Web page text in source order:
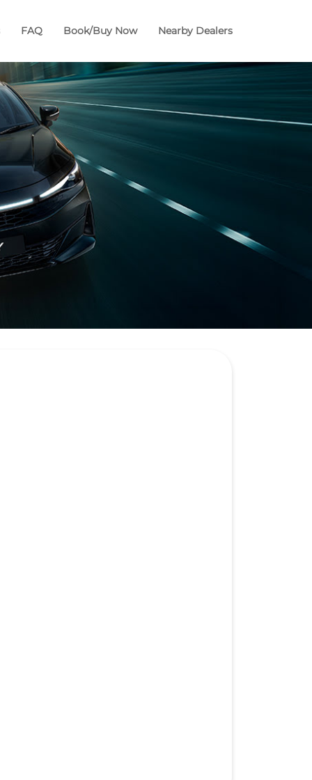
FAQ Book/Buy Now Nearby Dealers